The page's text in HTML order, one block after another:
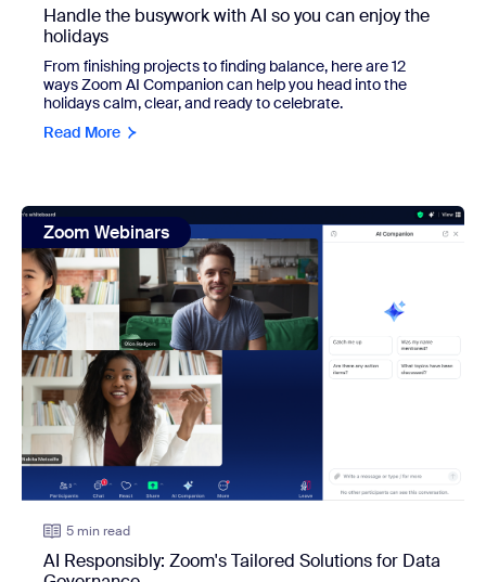
Handle the busywork with AI so you can enjoy the
holidays
From finishing projects to finding balance, here are 12
ways Zoom AI Companion can help you head into the
holidays calm, clear, and ready to celebrate.
Read More
view: AI Responsibly: Zoom's Tailored Solutions for Data
Zoom Webinars
5 min read
AI Responsibly: Zoom's Tailored Solutions for Data